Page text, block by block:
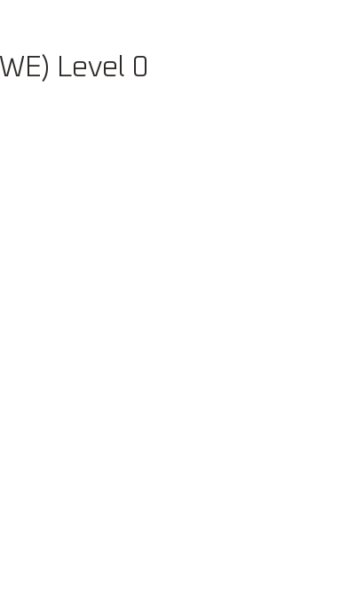
Level 0